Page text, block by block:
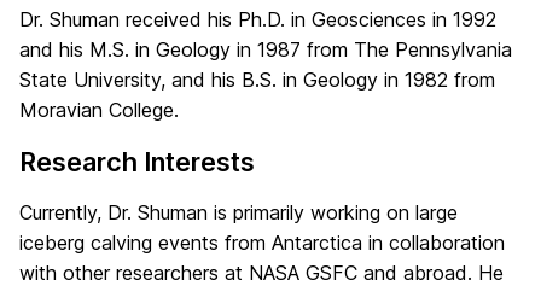
Dr. Shuman received his Ph.D. in Geosciences in 1992
and his M.S. in Geology in 1987 from The Pennsylvania
State University, and his B.S. in Geology in 1982 from
Moravian College.
Research Interests
Currently, Dr. Shuman is primarily working on large
iceberg calving events from Antarctica in collaboration
with other researchers at NASA GSFC and abroad. He